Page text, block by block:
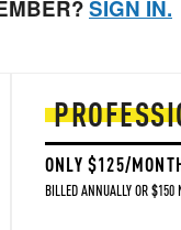
SIGN IN.
ONLY $125/
BILLED ANNUALLY OR $150